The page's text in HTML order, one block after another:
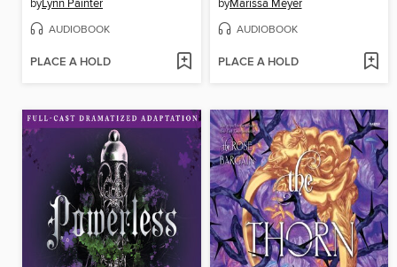
byLynn Painter
AUDIOBOOK
PLACE A HOLD
byMarissa Meyer
AUDIOBOOK
PLACE A HOLD